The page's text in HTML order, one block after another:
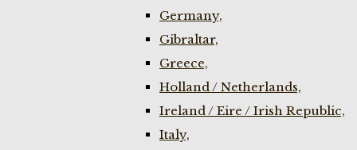
Germany,
Gibraltar,
Greece,
Holland / Netherlands,
Ireland / Eire / Irish Republic,
Italy,